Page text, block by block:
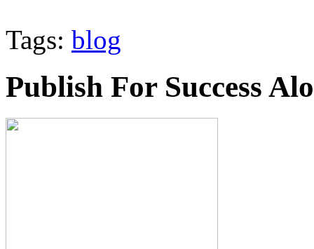
Tags: blog
Publish For Success